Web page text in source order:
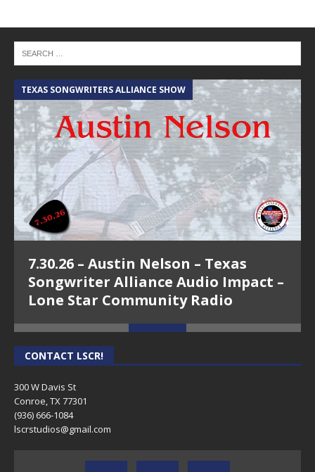
TEXAS SONGWRITERS ALLIANCE SHOW
7.30.26 – Austin Nelson – Texas
Songwriter Alliance Audio Impact –
Lone Star Community Radio
CONTACT LSCR!
300 W Davis St
Conroe, TX 77301
(936) 666-1084‬
lscrstudios@gmail.com